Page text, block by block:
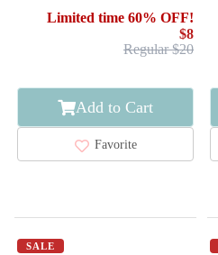
Limited time 60% OFF!
$8
Regular $20
Add to Cart
Favorite
SALE